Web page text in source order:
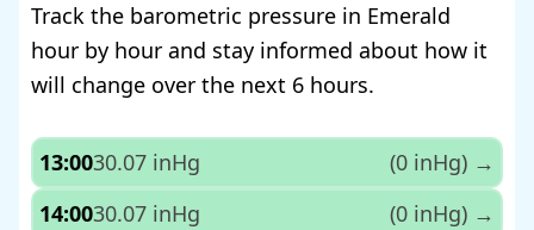
Track the barometric pressure in Emerald
hour by hour and stay informed about how it
will change over the next 6 hours.
13:0030.07 inHg (0 inHg) →
14:0030.07 inHg (0 inHg) →